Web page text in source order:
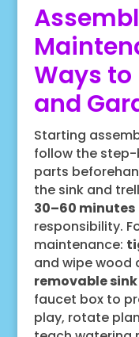
Ways to
and
Starting
follow the
parts
the sink and
30–60 minutes
responsibility.
maintenance:
and wipe wood
removable sink
faucet box to
play, rotate